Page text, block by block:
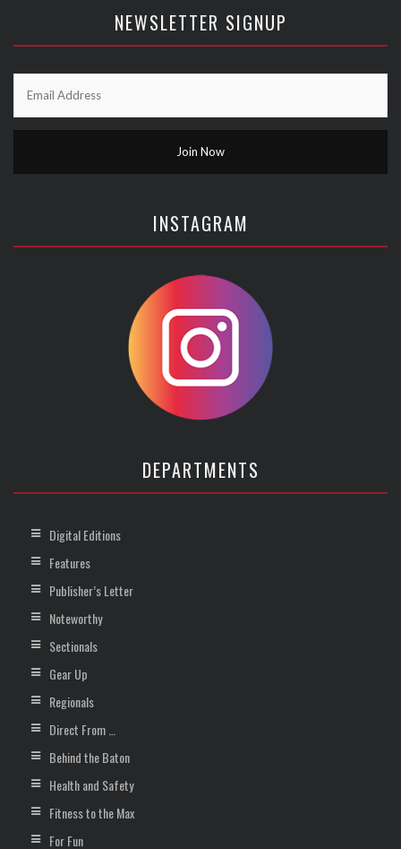
NEWSLETTER SIGNUP
INSTAGRAM
DEPARTMENTS
Digital Editions
Features
Publisher’s Letter
Noteworthy
Sectionals
Gear Up
Regionals
Direct From …
Behind the Baton
Health and Safety
Fitness to the Max
For Fun